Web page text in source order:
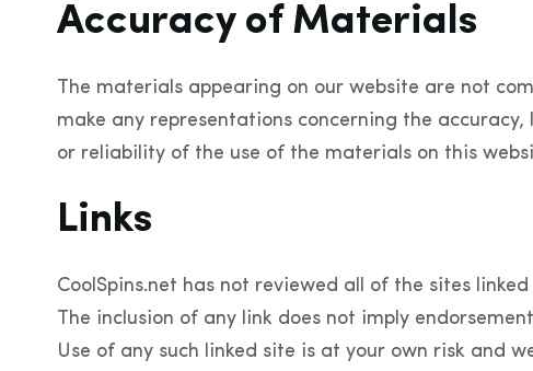
Accuracy of Materials
The materials appearing on our website are not
make any representations concerning the accuracy,
or reliability of the use of the materials on this
Links
CoolSpins.net has not reviewed all of the sites
The inclusion of any link does not imply
Use of any such linked site is at your own risk and